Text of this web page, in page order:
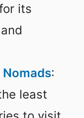
its
:
least